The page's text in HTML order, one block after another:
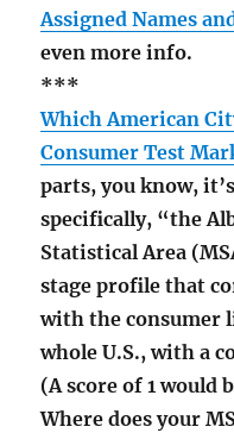
Assigned Names
even more info.
***
Which American
Consumer Test
parts, you know,
specifically, “the
Statistical Area
stage profile that
with the consumer
whole U.S., with a
(A score of 1 would
Where does your